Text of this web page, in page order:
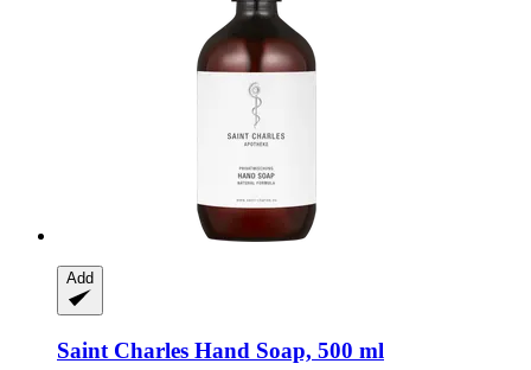
Add
Saint Charles Hand Soap, 500 ml